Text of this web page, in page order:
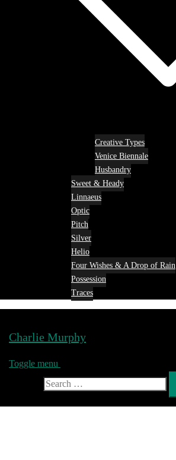
Creative Types
Venice Biennale
Husbandry
Sweet & Heady
Linnaeus
Optic
Pitch
Silver
Helio
Four Wishes & A Drop of Rain
Possession
Traces
Charlie Murphy
Toggle menu